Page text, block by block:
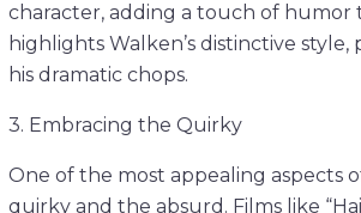
character, adding a touch of humor
highlights Walken’s distinctive
his dramatic chops.
3. Embracing the Quirky
One of the most appealing aspects
quirky and the absurd. Films like